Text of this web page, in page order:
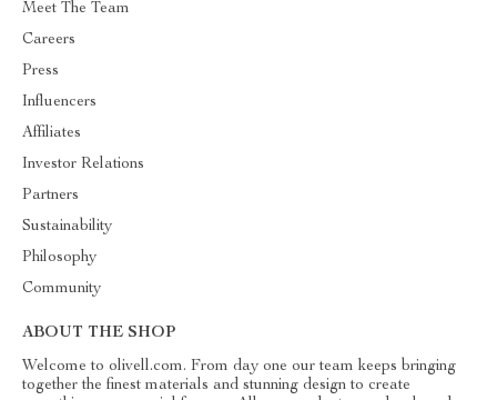
Meet The Team
Careers
Press
Influencers
Affiliates
Investor Relations
Partners
Sustainability
Philosophy
Community
ABOUT THE SHOP
Welcome to olivell.com. From day one our team keeps bringing
together the finest materials and stunning design to create